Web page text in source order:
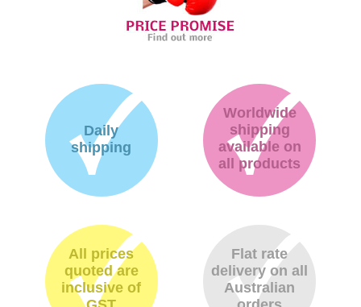
Daily
shipping
Worldwide
shipping
available on
all products
All prices
quoted are
inclusive of
Flat rate
delivery on all
Australian